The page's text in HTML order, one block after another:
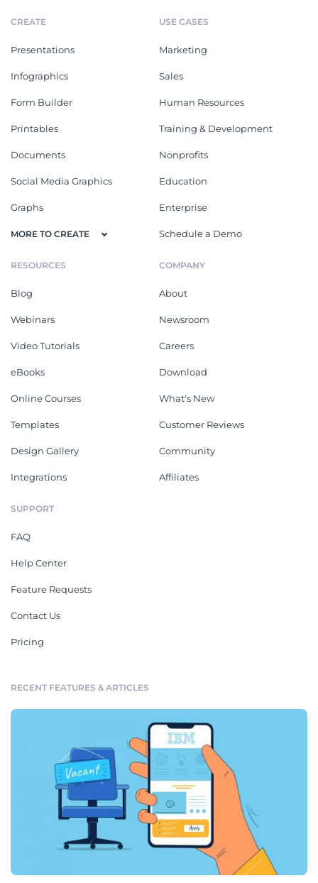
CREATE
Presentations
Infographics
Form Builder
Printables
Documents
Social Media Graphics
Graphs
MORE TO CREATE
USE CASES
Marketing
Sales
Human Resources
Training & Development
Nonprofits
Education
Enterprise
Schedule a Demo
RESOURCES
Blog
Webinars
Video Tutorials
eBooks
Online Courses
Templates
Design Gallery
Integrations
COMPANY
About
Newsroom
Careers
Download
What's New
Customer Reviews
Community
Affiliates
SUPPORT
FAQ
Help Center
Feature Requests
Contact Us
Pricing
RECENT FEATURES & ARTICLES